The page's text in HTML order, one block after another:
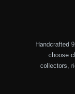
Handcrafted
choose
collectors,